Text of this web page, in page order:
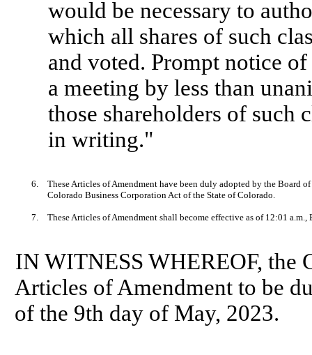
would be necessary to
which all shares of such
and voted. Prompt notice
a meeting by less than
those shareholders of such
in writing."
6.
These Articles of Amendment have been duly adopted by the Board
Colorado Business Corporation Act of the State of Colorado.
7. These Articles of Amendment shall become effective as of 12:01
IN WITNESS WHEREOF, the
Articles of Amendment to be
of the 9th day of May, 2023.